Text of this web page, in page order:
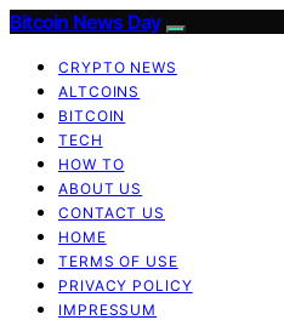
Bitcoin News Day
CRYPTO NEWS
ALTCOINS
BITCOIN
TECH
HOW TO
ABOUT US
CONTACT US
HOME
TERMS OF USE
PRIVACY POLICY
IMPRESSUM